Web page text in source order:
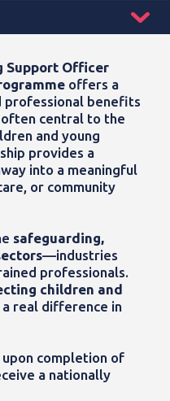
Support Officer
offers a
professional benefits
central to the
and young
provides a
into a meaningful
or community
safeguarding,
—industries
professionals.
children and
a real difference in
upon completion of
a nationally